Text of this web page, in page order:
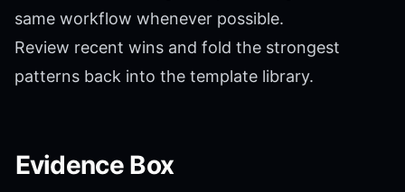
same workflow whenever possible.
Review recent wins and fold the strongest
patterns back into the template library.
Evidence Box